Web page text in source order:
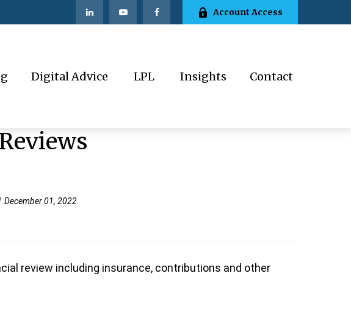
Account Access
Digital Advice LPL Insights Contact
December 01, 2022
review including insurance, contributions and other